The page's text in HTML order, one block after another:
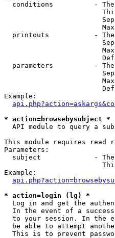
conditions          -
printouts           -
parameters          -
Example:
* action=browsebysubject *
API module to query a
This module requires read
Parameters:
subject             -
Example:
* action=login (lg) *
Log in and get the
In the event of a
to your session. In the
be able to attempt
This is to prevent